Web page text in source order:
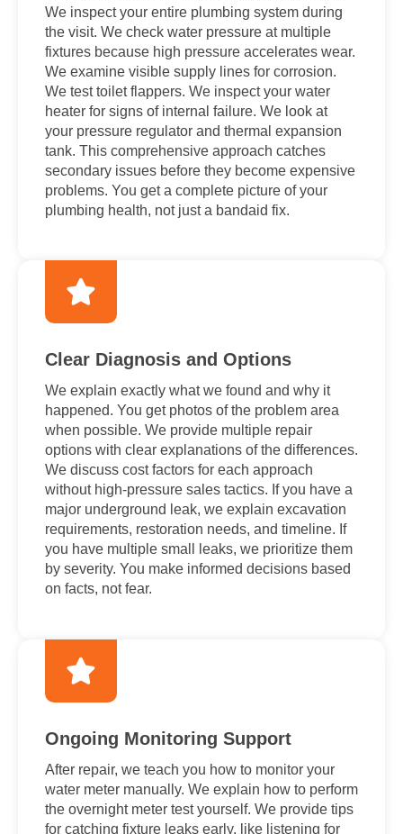
We inspect your entire plumbing system during
the visit. We check water pressure at multiple
fixtures because high pressure accelerates wear.
We examine visible supply lines for corrosion.
We test toilet flappers. We inspect your water
heater for signs of internal failure. We look at
your pressure regulator and thermal expansion
tank. This comprehensive approach catches
secondary issues before they become expensive
problems. You get a complete picture of your
plumbing health, not just a bandaid fix.
Clear Diagnosis and Options
We explain exactly what we found and why it
happened. You get photos of the problem area
when possible. We provide multiple repair
options with clear explanations of the differences.
We discuss cost factors for each approach
without high-pressure sales tactics. If you have a
major underground leak, we explain excavation
requirements, restoration needs, and timeline. If
you have multiple small leaks, we prioritize them
by severity. You make informed decisions based
on facts, not fear.
Ongoing Monitoring Support
After repair, we teach you how to monitor your
water meter manually. We explain how to perform
the overnight meter test yourself. We provide tips
for catching fixture leaks early, like listening for